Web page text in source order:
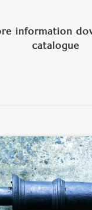
information
catalogue